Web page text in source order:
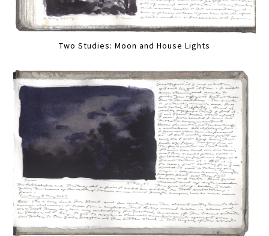
Two Studies: Moon and House Lights